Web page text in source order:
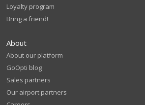
Loyalty program
Bring a friend!
About
About our platform
GoOpti blog
Sales partners
Our airport partners